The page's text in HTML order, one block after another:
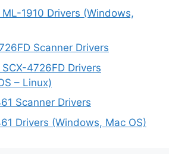
1910 Drivers (Windows,
Scanner Drivers
4726FD Drivers
– Linux)
Scanner Drivers
Drivers (Windows, Mac OS)